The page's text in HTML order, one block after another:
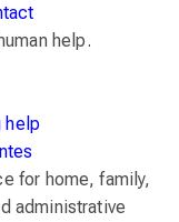
help.
help
for home, family,
administrative